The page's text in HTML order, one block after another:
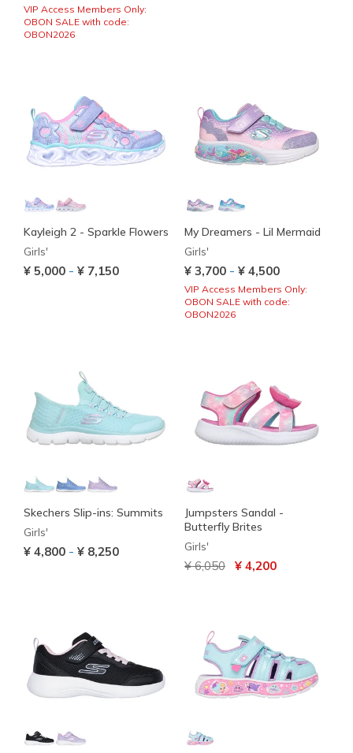
VIP Access Members Only:
OBON SALE with code:
OBON2026
Kayleigh 2 - Sparkle Flowers
Girls'
¥ 5,000 - ¥ 7,150
My Dreamers - Lil Mermaid
Girls'
¥ 3,700 - ¥ 4,500
VIP Access Members Only:
OBON SALE with code:
OBON2026
Skechers Slip-ins: Summits
Girls'
¥ 4,800 - ¥ 8,250
Jumpsters Sandal -
Butterfly Brites
Girls'
Price reduced from
¥ 6,050 to¥ 4,200